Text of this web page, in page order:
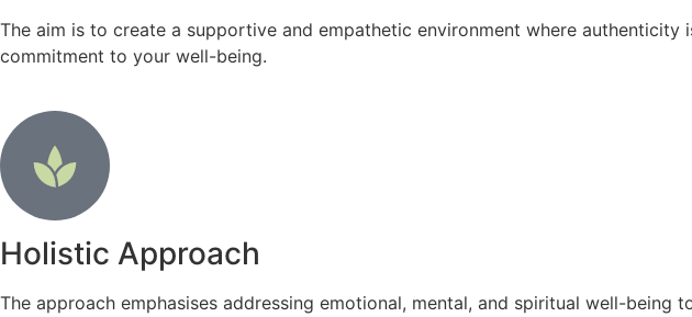
The aim is to create a supportive and empathetic environment where
commitment to your well-being.
Holistic Approach
The approach emphasises addressing emotional, mental, and spiritual well-